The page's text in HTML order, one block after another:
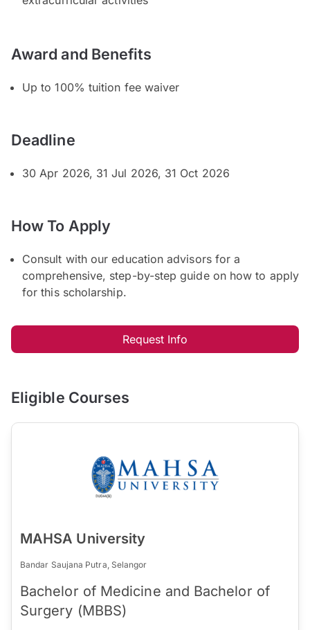
Award and Benefits
Up to 100% tuition fee waiver
Deadline
30 Apr 2026, 31 Jul 2026, 31 Oct 2026
How To Apply
Consult with our education advisors for a
comprehensive, step-by-step guide on how to apply
for this scholarship.
Request Info
Eligible Courses
MAHSA University
Bandar Saujana Putra, Selangor
Bachelor of Medicine and Bachelor of
Surgery (MBBS)